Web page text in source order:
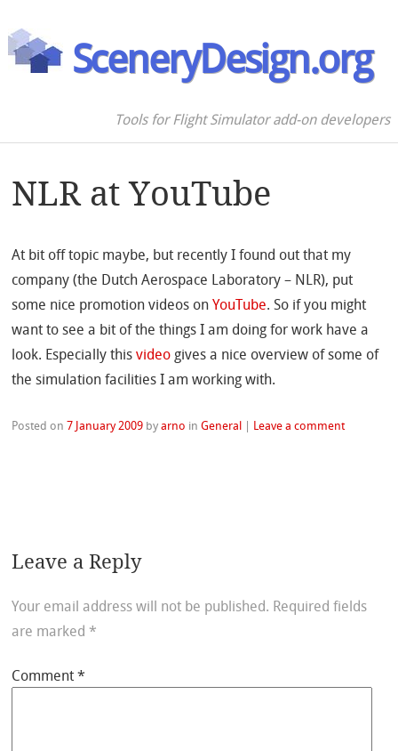
SceneryDesign.org
Tools for Flight Simulator add-on developers
NLR at YouTube
At bit off topic maybe, but recently I found out that my
company (the Dutch Aerospace Laboratory – NLR), put
some nice promotion videos onYouTube. So if you might
want to see a bit of the things I am doing for work have a
look. Especially thisvideo gives a nice overview of some of
the simulation facilities I am working with.
Posted on7 January 2009 byarno inGeneral Leave a comment
Leave a Reply
Your email address will not be published. Required fields
are marked *
Comment*